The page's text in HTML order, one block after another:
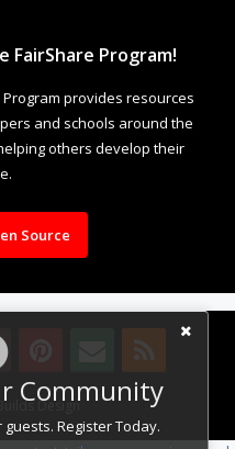
Community
Register Today.
FairShare Program!
provides resources
and schools around the
others develop their
Source
Design.